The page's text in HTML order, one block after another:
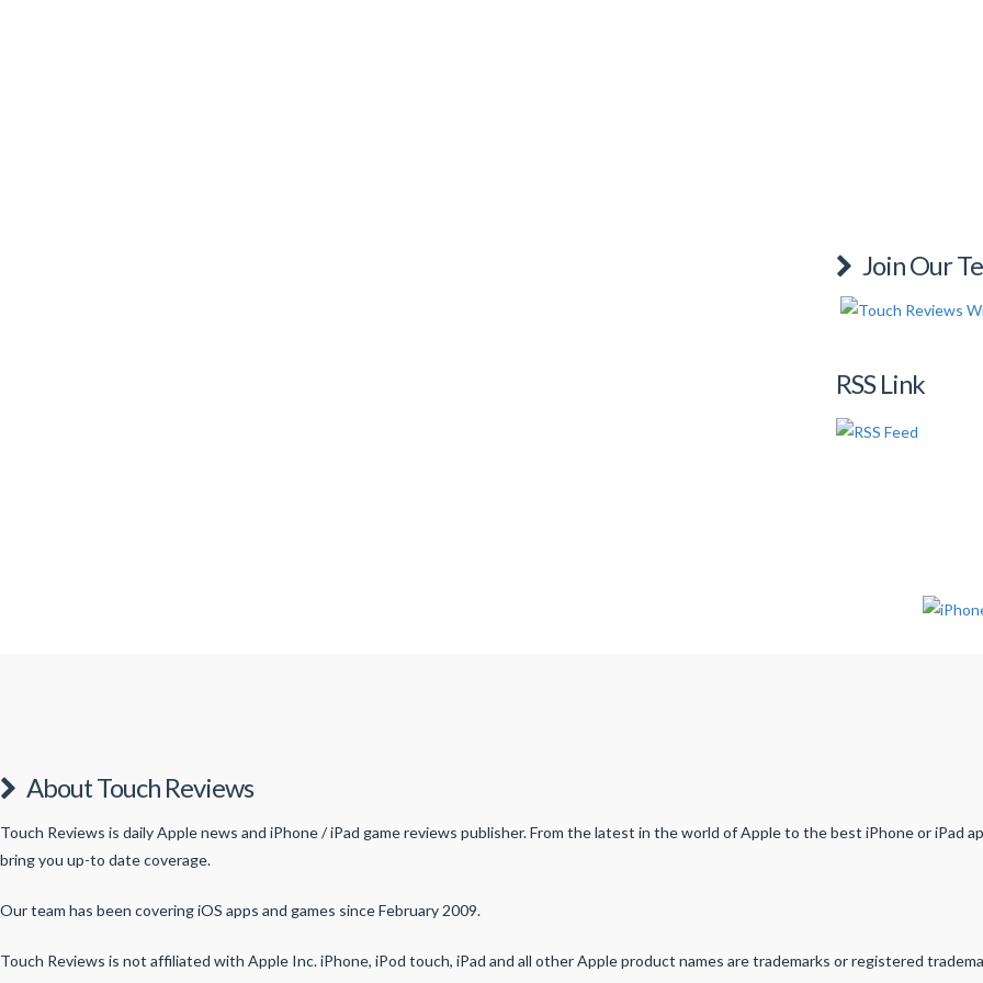
Join Our
RSS Link
About Touch Reviews
Touch Reviews is daily Apple news and iPhone / iPad game reviews publisher. From the latest in the world of Apple to the best iPhone or iPad
bring you up-to date coverage.
Our team has been covering iOS apps and games since February 2009.
Touch Reviews is not affiliated with Apple Inc. iPhone, iPod touch, iPad and all other Apple product names are trademarks or registered